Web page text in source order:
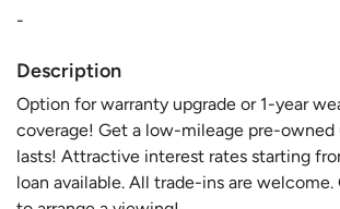
-
Description
Option for warranty upgrade or 1-year
coverage! Get a low-mileage pre-
lasts! Attractive interest rates starting
loan available. All trade-ins are